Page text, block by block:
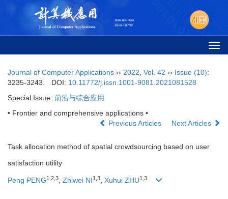
Journal of Computer Applications ›› 2022 Vol. 42 ›› Issue (10):
3235-3243.
DOI: 10.11772/j.issn.1001-9081.2021081528
Special Issue: 前沿与综合应用
• Frontier and comprehensive applications •
Previous Articles
Next Articles
Task allocation method of spatial crowdsourcing based on user
satisfaction utility
Peng PENG1 2 3, Zhiwei NI1 3, Xuhui ZHU1 3